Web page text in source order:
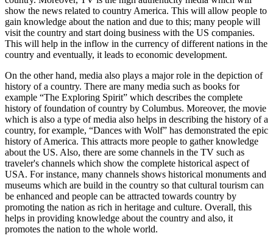
show the news related to country America. This will allow people to
gain knowledge about the nation and due to this; many people will
visit the country and start doing business with the US companies.
This will help in the inflow in the currency of different nations in the
country and eventually, it leads to economic development.
On the other hand, media also plays a major role in the depiction of
history of a country. There are many media such as books for
example “The Exploring Spirit” which describes the complete
history of foundation of country by Columbus. Moreover, the movie
which is also a type of media also helps in describing the history of a
country, for example, “Dances with Wolf” has demonstrated the epic
history of America. This attracts more people to gather knowledge
about the US. Also, there are some channels in the TV such as
traveler's channels which show the complete historical aspect of
USA. For instance, many channels shows historical monuments and
museums which are build in the country so that cultural tourism can
be enhanced and people can be attracted towards country by
promoting the nation as rich in heritage and culture. Overall, this
helps in providing knowledge about the country and also, it
promotes the nation to the whole world.